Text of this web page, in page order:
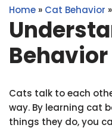
Home » Cat Behavior »
Behavior
Cats talk to each
way. By learning cat
things they do, you